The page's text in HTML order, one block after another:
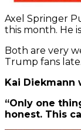
Axel Springer
this month. He
Both are very
Trump fans late.
Kai Diekmann
“Only one
honest. This